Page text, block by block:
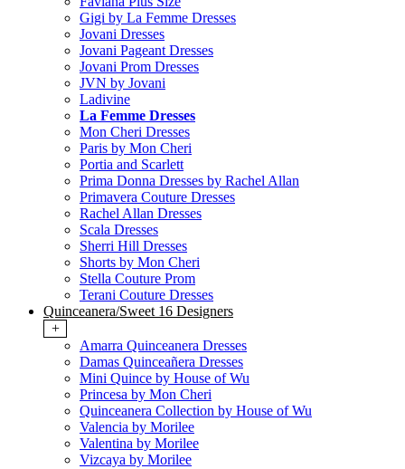
Gigi by La Femme Dresses
Jovani Dresses
Jovani Pageant Dresses
Jovani Prom Dresses
JVN by Jovani
Ladivine
La Femme Dresses
Mon Cheri Dresses
Paris by Mon Cheri
Portia and Scarlett
Prima Donna Dresses by Rachel Allan
Primavera Couture Dresses
Rachel Allan Dresses
Scala Dresses
Sherri Hill Dresses
Shorts by Mon Cheri
Stella Couture Prom
Terani Couture Dresses
Quinceanera/Sweet 16 Designers
+
Amarra Quinceanera Dresses
Damas Quinceañera Dresses
Mini Quince by House of Wu
Princesa by Mon Cheri
Quinceanera Collection by House of Wu
Valencia by Morilee
Valentina by Morilee
Vizcaya by Morilee